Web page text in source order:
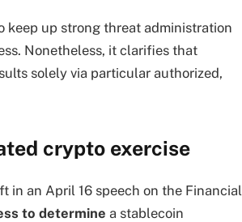
keep up strong threat administration
Nonetheless, it clarifies that
solely via particular authorized,
crypto exercise
in an April 16 speech on the Financial
to determine a stablecoin